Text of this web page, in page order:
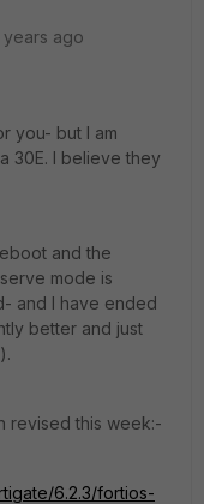
years ago
you- but I am
30E. I believe they
and the
mode is
and I have ended
better and just
revised this week:-
6.2.3/fortios-